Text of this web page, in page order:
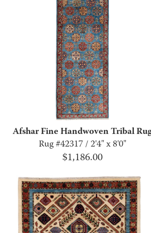
Afshar Fine Handwoven Tribal
Rug #42317 / 2'4" x 8'0"
$1,186.00